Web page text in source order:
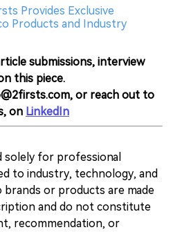
Provides Exclusive
Products and Industry
submissions, interview
this piece.
or reach out to
on LinkedIn
solely for professional
to industry, technology, and
or products are made
and do not constitute
recommendation, or